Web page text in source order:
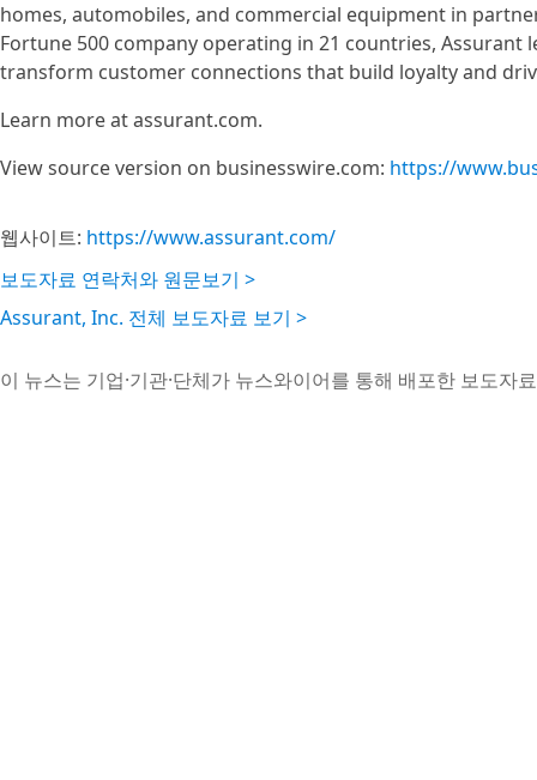
homes, automobiles, and commercial equipment in
Fortune 500 company operating in 21 countries,
transform customer connections that build loyalty and
Learn more at assurant.com.
View source version on businesswire.com: https://
웹사이트: https://www.assurant.com/
보도자료 연락처와 원문보기 >
Assurant, Inc. 전체 보도자료 보기 >
이 뉴스는 기업·기관·단체가 뉴스와이어를 통해 배포한 보도자